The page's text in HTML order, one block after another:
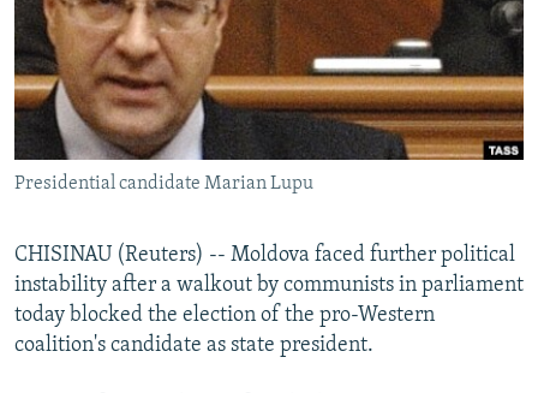
SERBIA
RFE/RL INVESTIGATES
SCHEMES
SYSTEMA
NEWSLETTERS
WIDER EUROPE BY RIKARD JOZWIAK
THE RUNDOWN
PODCASTS
MAJLIS
SHARE TIPS SECURELY
BYPASS BLOCKING
ABOUT RFE/RL
CONTACT US
Subscribe
Presidential candidate Marian Lupu
CHISINAU (Reuters) -- Moldova faced further political
instability after a walkout by communists in parliament
today blocked the election of the pro-Western
coalition's candidate as state president.